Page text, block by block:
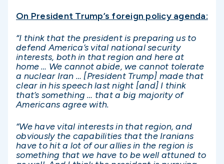
On President Trump’s foreign policy agenda:
“I think that the president is preparing us to
defend America’s vital national security
interests, both in that region and here at
home … We cannot abide, we cannot tolerate
a nuclear Iran … [President Trump] made that
clear in his speech last night [and] I think
that’s something … that a big majority of
Americans agree with.
“We have vital interests in that region, and
obviously the capabilities that the Iranians
have to hit a lot of our allies in the region is
something that we have to be well attuned to